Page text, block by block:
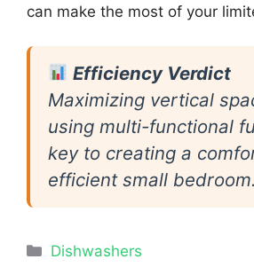
can make the most of your
Efficiency Verdict
Maximizing vertical
using multi-functional
key to creating a
efficient small bedroom.
Categories
Dishwashers